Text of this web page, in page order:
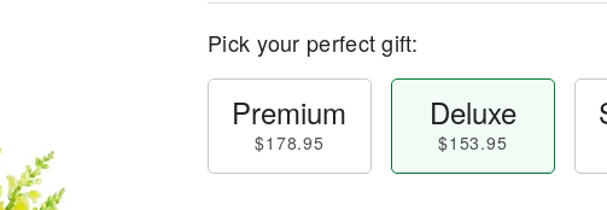
Pick your perfect gift:
Premium
$178.95
Deluxe
$153.95